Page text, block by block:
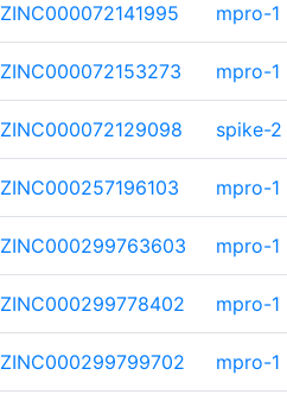
ZINC000072141995 mpro-1
ZINC000072153273 mpro-1
ZINC000072129098 spike-2
ZINC000257196103 mpro-1
ZINC000299763603 mpro-1
ZINC000299778402 mpro-1
ZINC000299799702 mpro-1